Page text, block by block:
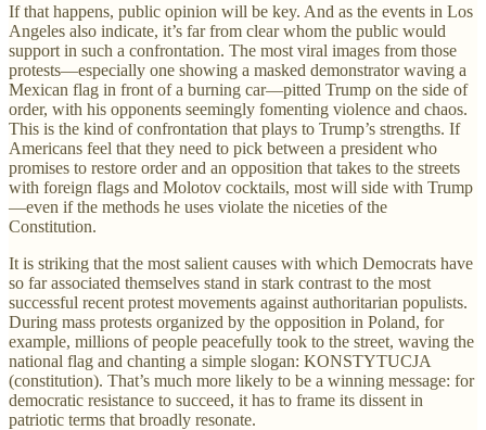
If that happens, public opinion will be key. And as the events in Los
Angeles also indicate, it’s far from clear whom the public would
support in such a confrontation. The most viral images from those
protests—especially one showing a masked demonstrator waving a
Mexican flag in front of a burning car—pitted Trump on the side of
order, with his opponents seemingly fomenting violence and chaos.
This is the kind of confrontation that plays to Trump’s strengths. If
Americans feel that they need to pick between a president who
promises to restore order and an opposition that takes to the streets
with foreign flags and Molotov cocktails, most will side with Trump
—even if the methods he uses violate the niceties of the
Constitution.
It is striking that the most salient causes with which Democrats have
so far associated themselves stand in stark contrast to the most
successful recent protest movements against authoritarian populists.
During mass protests organized by the opposition in Poland, for
example, millions of people peacefully took to the street, waving the
national flag and chanting a simple slogan: KONSTYTUCJA
(constitution). That’s much more likely to be a winning message: for
democratic resistance to succeed, it has to frame its dissent in
patriotic terms that broadly resonate.